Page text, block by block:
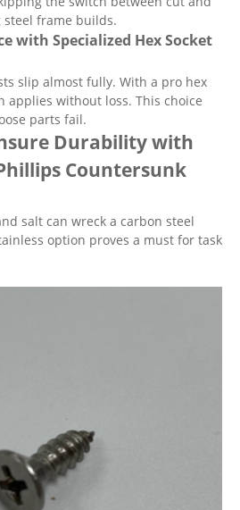
steel frame builds.
with Specialized Hex Socket
slip almost fully. With a pro hex
applies without loss. This choice
parts fail.
Durability with
Countersunk
salt can wreck a carbon steel
option proves a must for task